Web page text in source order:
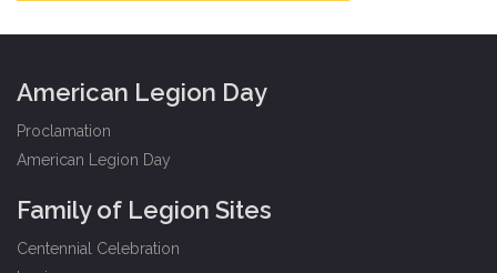
American Legion Day
Proclamation
American Legion Day
Family of Legion Sites
Centennial Celebration